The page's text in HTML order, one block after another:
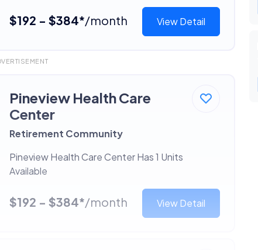
$192 - $384*/month View Detail
Pineview Health Care
Center
Retirement Community
Pineview Health Care Center Has 1 Units
Available
$192 - $384*/month View Detail